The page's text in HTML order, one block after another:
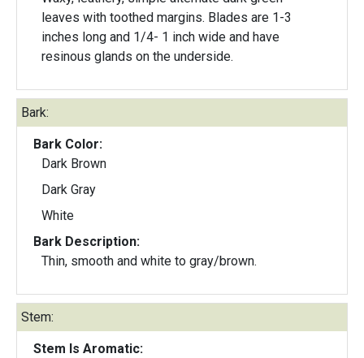
leaves with toothed margins. Blades are 1-3
inches long and 1/4- 1 inch wide and have
resinous glands on the underside.
Bark:
Bark Color:
Dark Brown
Dark Gray
White
Bark Description:
Thin, smooth and white to gray/brown.
Stem:
Stem Is Aromatic: